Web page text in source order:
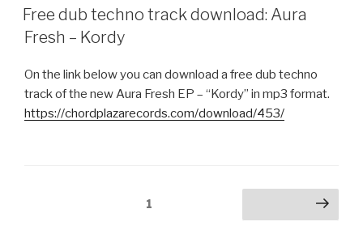
ON
Free dub techno track download: Aura
Fresh – Kordy
On the link below you can download a free dub techno
track of the new Aura Fresh EP – “Kordy” in mp3 format.
https://chordplazarecords.com/download/453/
1 Next page